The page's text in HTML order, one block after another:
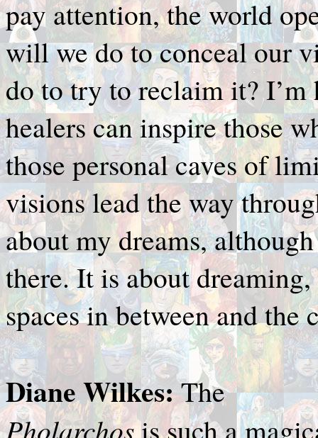
pay attention, the world
will we do to conceal our
do to try to reclaim it? I’m
healers can inspire those
those personal caves of
visions lead the way
about my dreams,
there. It is about
spaces in between and
Diane Wilkes:The
Pholarchosis such a